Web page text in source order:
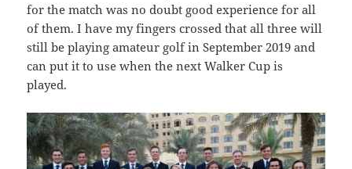
for the match was no doubt good experience for all
of them. I have my fingers crossed that all three will
still be playing amateur golf in September 2019 and
can put it to use when the next Walker Cup is
played.